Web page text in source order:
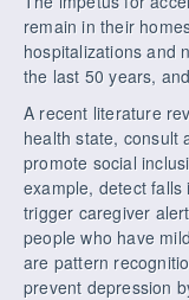
remain in their
hospitalizations and
the last 50 years,
A recent literature
health state, consult
promote social
example, detect
trigger caregiver
people who have
are pattern
prevent depression